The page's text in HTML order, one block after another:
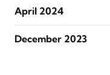
April 2024
December 2023